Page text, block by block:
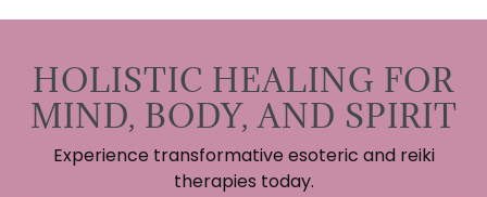
HOLISTIC HEALING FOR
MIND, BODY, AND SPIRIT
Experience transformative esoteric and reiki
therapies today.